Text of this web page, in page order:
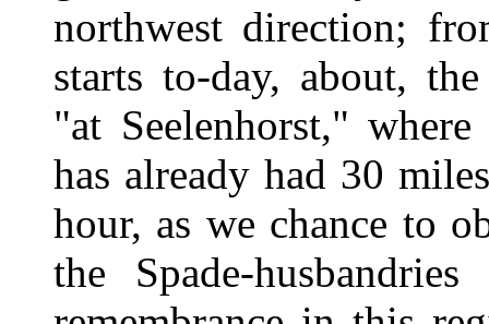
northwest direction;
starts to-day, about,
"at Seelenhorst,"
has already had 30
hour, as we chance to
the Spade-